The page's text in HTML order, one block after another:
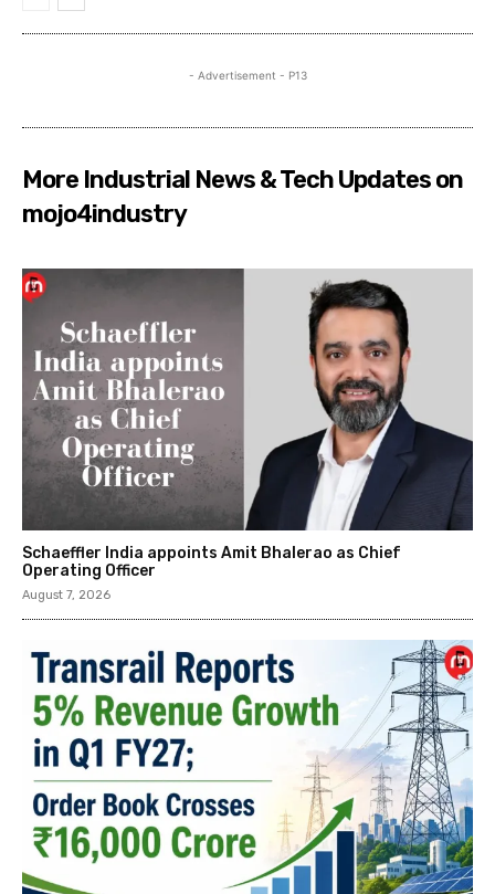
- Advertisement - P13
More Industrial News & Tech Updates on
mojo4industry
Schaeffler India appoints Amit Bhalerao as Chief
Operating Officer
August 7, 2026